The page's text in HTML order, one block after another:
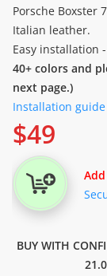
Porsche Boxster
Italian leather.
Easy installation
40+ colors and
next page.)
Installation
$49
BUY WITH